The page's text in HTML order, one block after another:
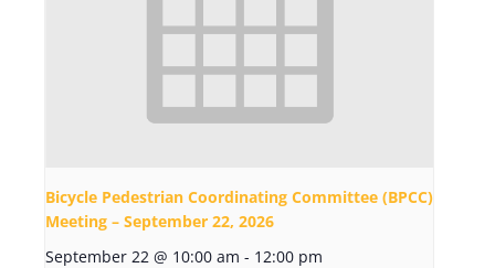
Bicycle Pedestrian Coordinating Committee (BPCC)
Meeting – September 22, 2026
September 22 @ 10:00 am - 12:00 pm